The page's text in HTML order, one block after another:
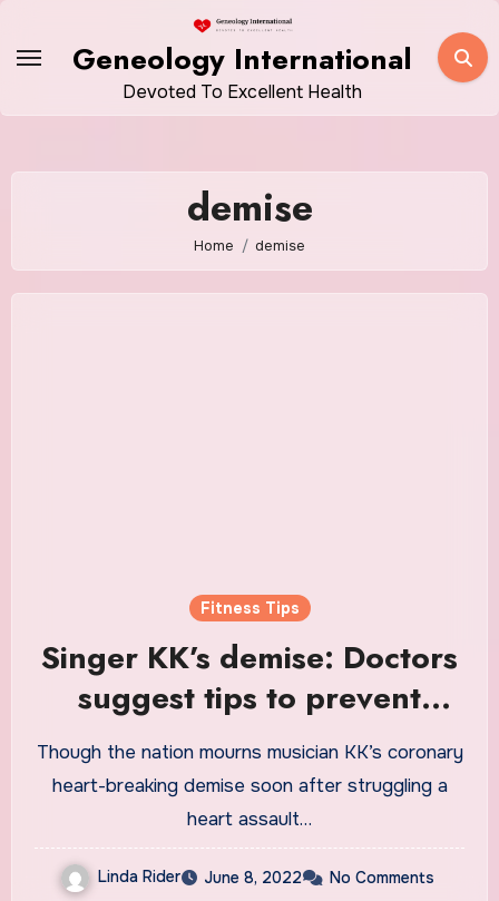
Geneology International
Devoted To Excellent Health
demise
Home demise
Fitness Tips
Singer KK’s demise: Doctors
suggest tips to prevent
sudden heart attacks
Though the nation mourns musician KK’s coronary
heart-breaking demise soon after struggling a
heart assault…
Linda Rider June 8, 2022 No Comments